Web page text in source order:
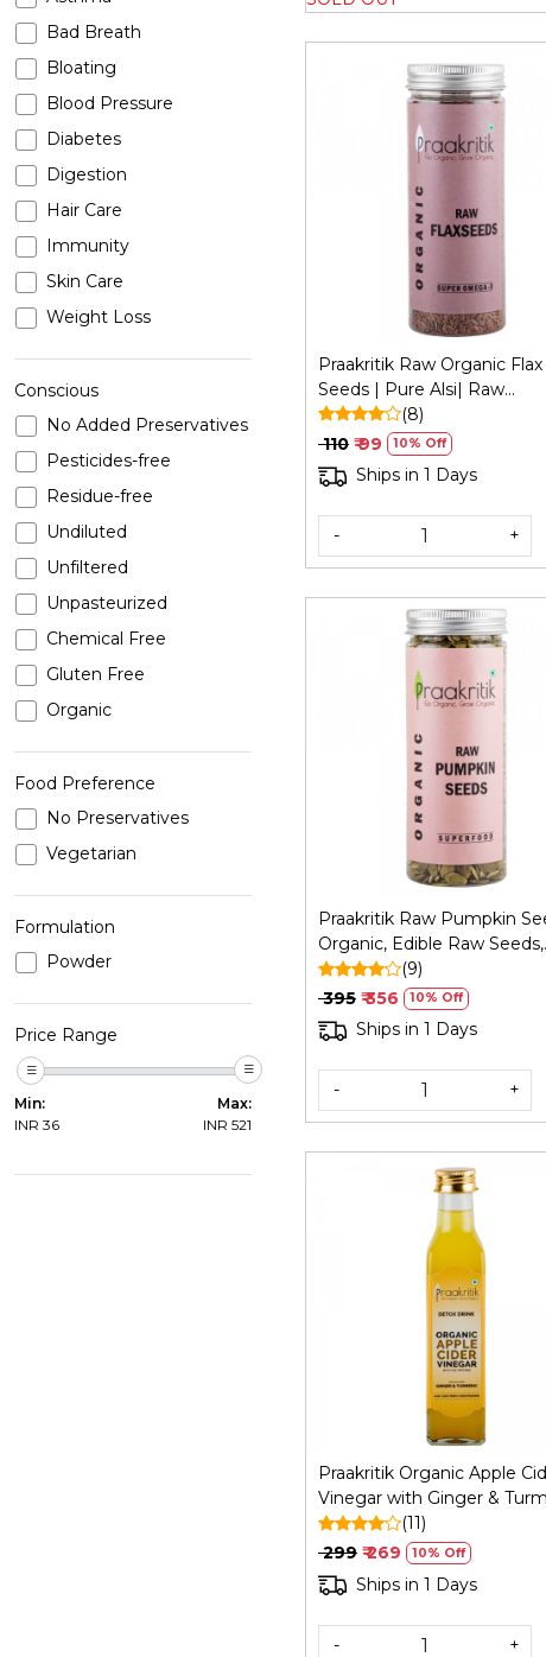
Bad Breath
Bloating
Blood Pressure
Diabetes
Digestion
Hair Care
Immunity
Skin Care
Weight Loss
Conscious
No Added Preservatives
Pesticides-free
Residue-free
Undiluted
Unfiltered
Unpasteurized
Chemical Free
Gluten Free
Organic
Food Preference
No Preservatives
Vegetarian
Formulation
Powder
Price Range
Min:
INR 36
Max:
INR 521
Praakritik Raw Organic Flax
Seeds | Pure Alsi| Raw
Unroasted Seeds for Eating,
200Gm
(8)
₹ 110 ₹ 99 10% Off
Ships in 1 Days
- +
Loading...
Praakritik Raw Pumpkin
Organic, Edible Raw Seeds,
Organic and Crunchy
Seeds for Eating, Single
Certified Organic, 200Gm
(9)
₹ 395 ₹ 356 10% Off
Ships in 1 Days
- +
Loading...
Praakritik Organic Apple
Vinegar with Ginger &
250 ml
(11)
₹ 299 ₹ 269 10% Off
Ships in 1 Days
- +